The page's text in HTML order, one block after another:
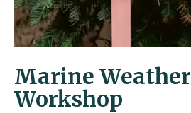
Marine Weather
Workshop